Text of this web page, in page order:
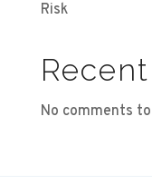
Risk
No comments